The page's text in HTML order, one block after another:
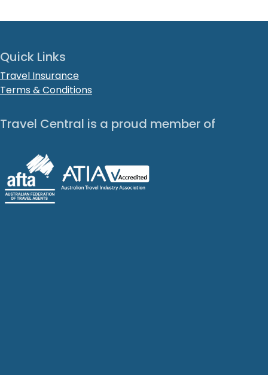
Quick Links
Travel Insurance
Terms & Conditions
Travel Central is a proud member of